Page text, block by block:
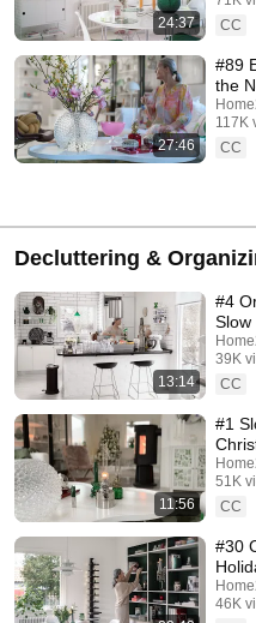
24:37
CC
27:46
#89
the
117K
CC
Decluttering &
13:14
#4
Slow
39K
CC
11:56
#1
51K
CC
#30
46K